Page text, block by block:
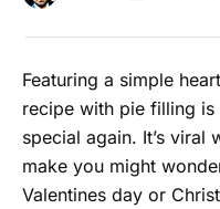
Featuring a simple
recipe with pie filling
special again. It’s viral
make you might
Valentines day or